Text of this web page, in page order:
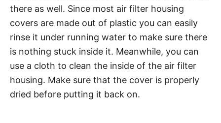
there as well. Since most air filter housing
covers are made out of plastic you can easily
rinse it under running water to make sure there
is nothing stuck inside it. Meanwhile, you can
use a cloth to clean the inside of the air filter
housing. Make sure that the cover is properly
dried before putting it back on.